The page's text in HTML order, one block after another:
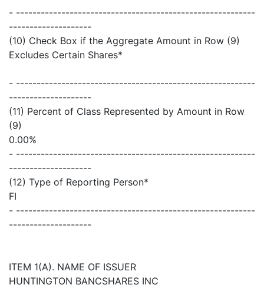
- ----------------------------------------------------------
--------------------
(10) Check Box if the Aggregate Amount in Row (9)
Excludes Certain Shares*
- ----------------------------------------------------------
--------------------
(11) Percent of Class Represented by Amount in Row
(9)
0.00%
- ----------------------------------------------------------
--------------------
(12) Type of Reporting Person*
FI
- ----------------------------------------------------------
--------------------
ITEM 1(A). NAME OF ISSUER
HUNTINGTON BANCSHARES INC